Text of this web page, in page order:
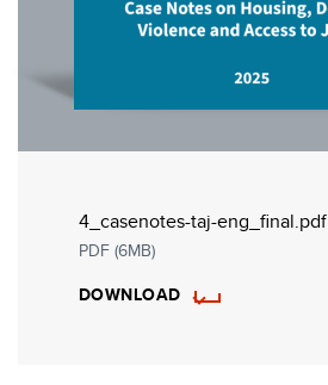
4_casenotes-taj-eng_final.pdf
PDF (6MB)
DOWNLOAD